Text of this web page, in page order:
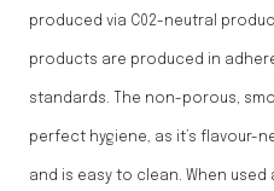
produced via C02-neutral
products are produced in
standards. The non-porous,
perfect hygiene, as it’s flavour-
and is easy to clean. When